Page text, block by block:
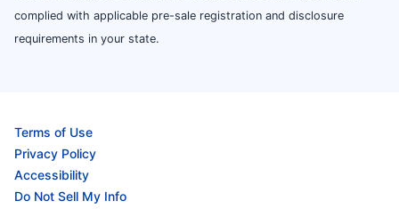
complied with applicable pre-sale registration and disclosure
requirements in your state.
Terms of Use
Privacy Policy
Accessibility
Do Not Sell My Info